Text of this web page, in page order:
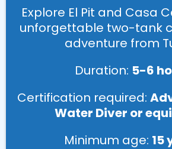
Explore El Pit and Casa
unforgettable two-tank
adventure from
Duration: 5-6
Certification required:
Water Diver or
Minimum age: 15